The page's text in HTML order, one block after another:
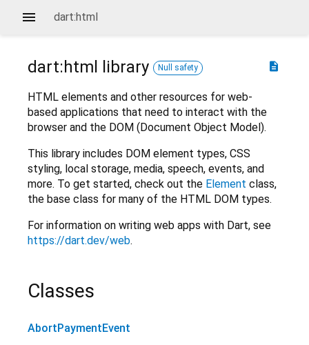
dart:html
description
dart:html library Null safety
HTML elements and other resources for web-
based applications that need to interact with the
browser and the DOM (Document Object Model).
This library includes DOM element types, CSS
styling, local storage, media, speech, events, and
more. To get started, check out the Element class,
the base class for many of the HTML DOM types.
For information on writing web apps with Dart, see
https://dart.dev/web.
Classes
AbortPaymentEvent